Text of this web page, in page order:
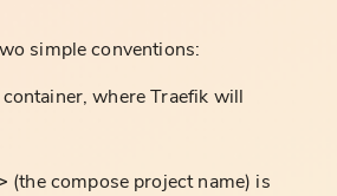
simple conventions:
where Traefik will
(the compose project name) is